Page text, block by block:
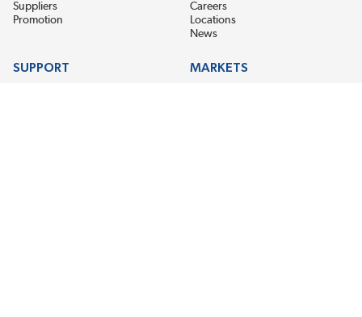
Suppliers
Promotion
Careers
Locations
News
SUPPORT MARKETS